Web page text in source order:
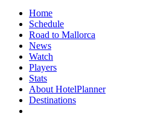
Home
Schedule
Road to Mallorca
News
Watch
Players
Stats
About HotelPlanner
Destinations